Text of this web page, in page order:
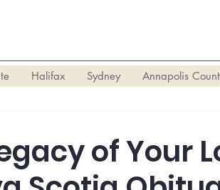
Halifax Sydney Annapolis
of Your